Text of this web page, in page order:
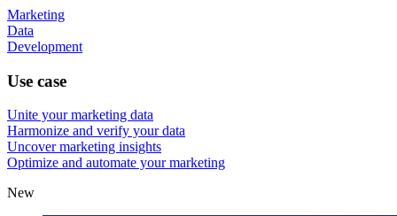
Marketing
Data
Development
Use case
Unite your marketing data
Harmonize and verify your data
Uncover marketing insights
Optimize and automate your marketing
New